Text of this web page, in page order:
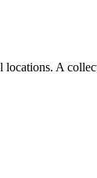
locations. A